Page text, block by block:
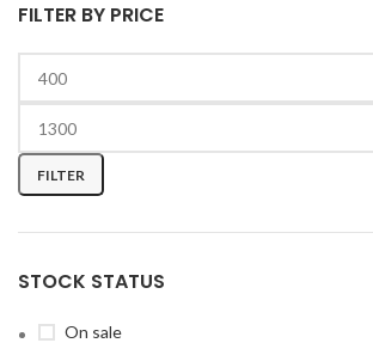
FILTER BY PRICE
FILTER
STOCK STATUS
On sale